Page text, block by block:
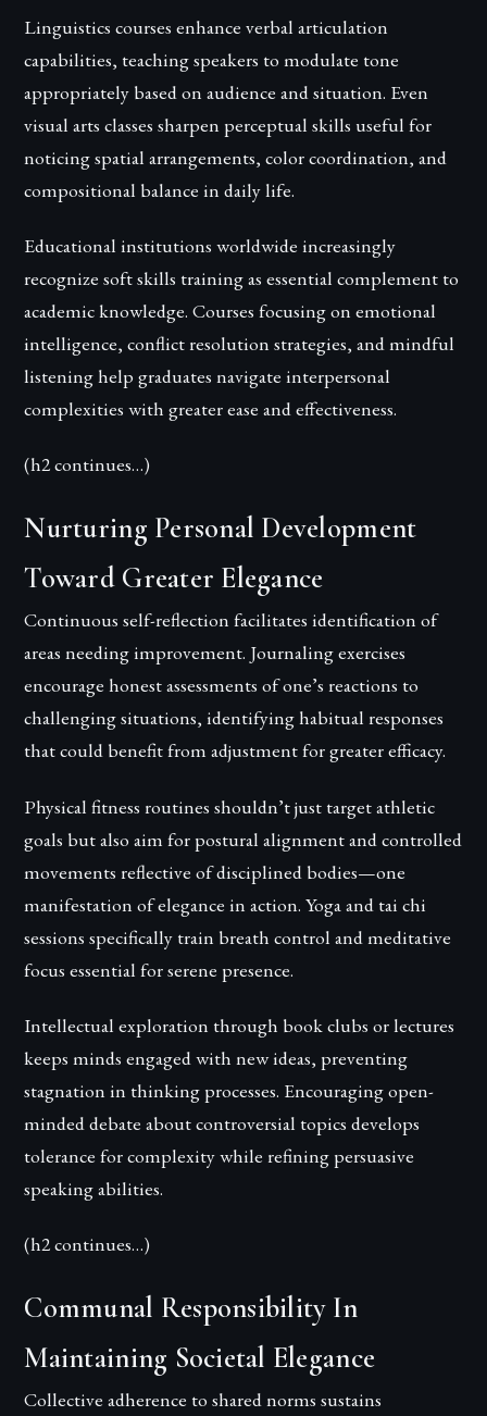
Linguistics courses enhance verbal articulation
capabilities, teaching speakers to modulate tone
appropriately based on audience and situation. Even
visual arts classes sharpen perceptual skills useful for
noticing spatial arrangements, color coordination, and
compositional balance in daily life.
Educational institutions worldwide increasingly
recognize soft skills training as essential complement to
academic knowledge. Courses focusing on emotional
intelligence, conflict resolution strategies, and mindful
listening help graduates navigate interpersonal
complexities with greater ease and effectiveness.
(h2 continues…)
Nurturing Personal Development
Toward Greater Elegance
Continuous self-reflection facilitates identification of
areas needing improvement. Journaling exercises
encourage honest assessments of one’s reactions to
challenging situations, identifying habitual responses
that could benefit from adjustment for greater efficacy.
Physical fitness routines shouldn’t just target athletic
goals but also aim for postural alignment and controlled
movements reflective of disciplined bodies—one
manifestation of elegance in action. Yoga and tai chi
sessions specifically train breath control and meditative
focus essential for serene presence.
Intellectual exploration through book clubs or lectures
keeps minds engaged with new ideas, preventing
stagnation in thinking processes. Encouraging open-
minded debate about controversial topics develops
tolerance for complexity while refining persuasive
speaking abilities.
(h2 continues…)
Communal Responsibility In
Maintaining Societal Elegance
Collective adherence to shared norms sustains